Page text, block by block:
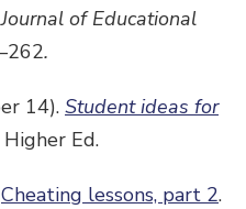
of Educational
.
14). Student ideas for
Higher Ed.
Cheating lessons, part 2.